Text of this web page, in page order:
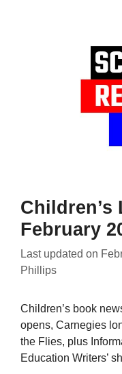
Children’s
February
Last updated on
Phillips
Children’s book
opens, Carnegies
the Flies, plus
Education Writers’